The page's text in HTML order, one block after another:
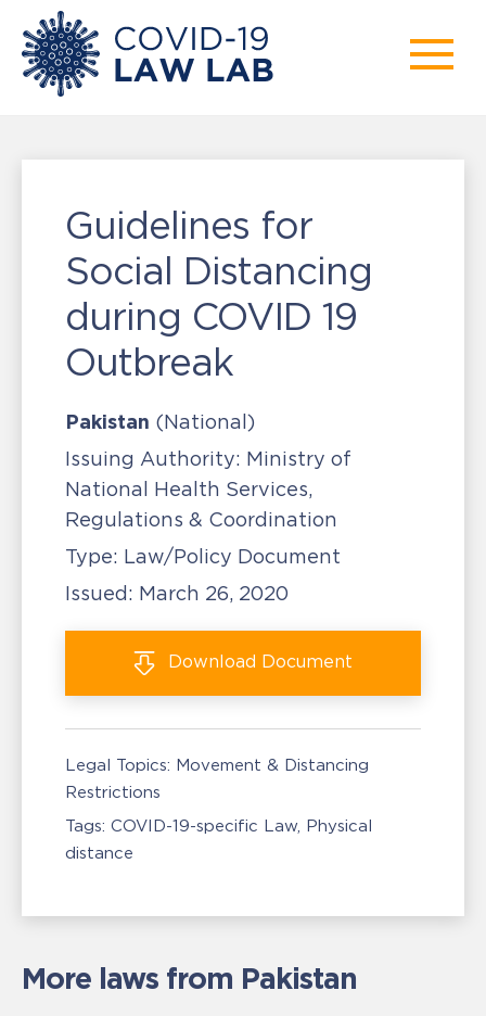
Guidelines for
Social Distancing
during COVID 19
Outbreak
Pakistan (National)
Issuing Authority: Ministry of
National Health Services,
Regulations & Coordination
Type: Law/Policy Document
Issued: March 26, 2020
Download Document
Legal Topics: Movement & Distancing
Restrictions
Tags: COVID-19-specific Law Physical
distance
More laws from Pakistan